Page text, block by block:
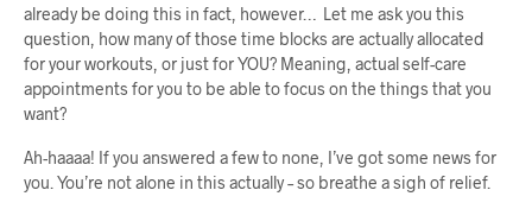
already be doing this in fact, however… Let me ask you this
question, how many of those time blocks are actually allocated
for your workouts, or just for YOU? Meaning, actual self-care
appointments for you to be able to focus on the things that you
want?
Ah-haaaa! If you answered a few to none, I’ve got some news for
you. You’re not alone in this actually – so breathe a sigh of relief.